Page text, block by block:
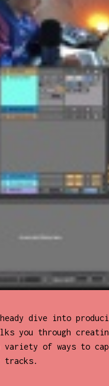
dive into
you through
variety of ways to
tracks.